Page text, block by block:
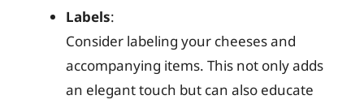
Labels:
Consider labeling your cheeses and
accompanying items. This not only adds
an elegant touch but can also educate